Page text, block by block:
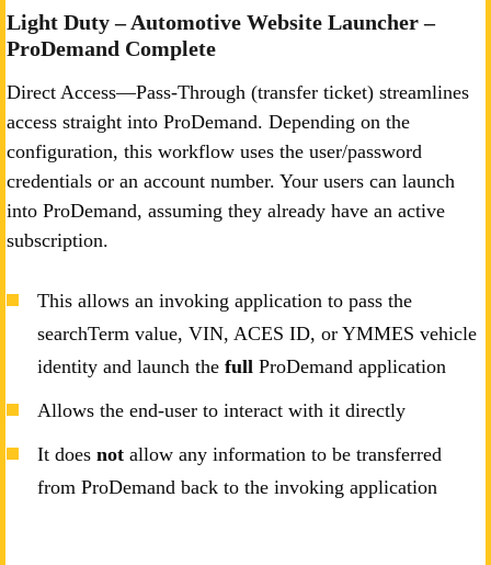
Light Duty – Automotive Website Launcher –
ProDemand Complete
Direct Access—Pass-Through (transfer ticket) streamlines
access straight into ProDemand. Depending on the
configuration, this workflow uses the user/password
credentials or an account number. Your users can launch
into ProDemand, assuming they already have an active
subscription.
This allows an invoking application to pass the
searchTerm value, VIN, ACES ID, or YMMES vehicle
identity and launch the full ProDemand application
Allows the end-user to interact with it directly
It does not allow any information to be transferred
from ProDemand back to the invoking application